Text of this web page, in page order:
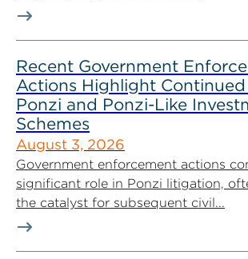
Recent Government
Actions Highlight
Ponzi and Ponzi-Like
Schemes
August 3, 2026
Government enforcement actions
significant role in Ponzi litigation,
the catalyst for subsequent civil...